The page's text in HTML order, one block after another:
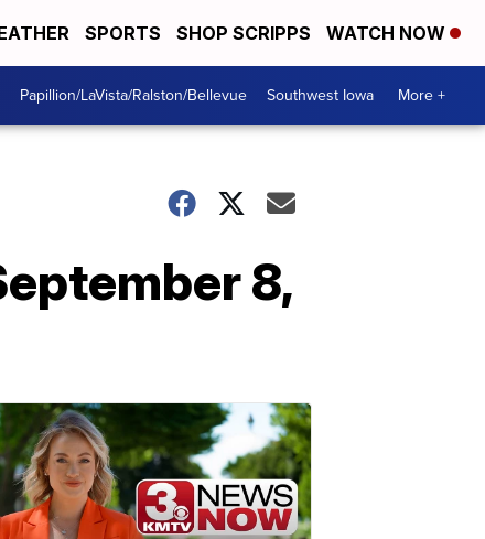
SPORTS SHOP SCRIPPS WATCH NOW
Papillion/LaVista/Ralston/Bellevue Southwest Iowa More +
8,